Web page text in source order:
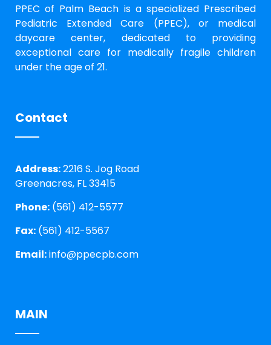
PPEC of Palm Beach is a specialized Prescribed
Pediatric Extended Care (PPEC), or medical
daycare center, dedicated to providing
exceptional care for medically fragile children
under the age of 21.
Contact
Address:2216 S. Jog Road
Greenacres, FL 33415
Phone: (561) 412-5577
Fax: (561) 412-5567
Email:info@ppecpb.com
MAIN